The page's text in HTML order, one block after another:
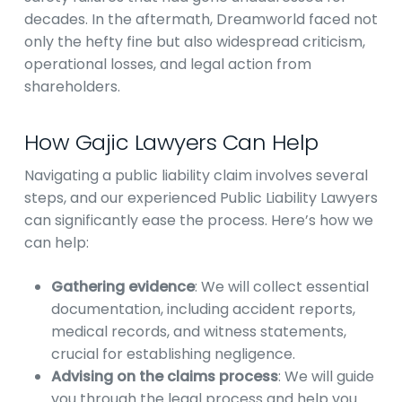
decades. In the aftermath, Dreamworld faced not
only the hefty fine but also widespread criticism,
operational losses, and legal action from
shareholders.
How Gajic Lawyers Can Help
Navigating a public liability claim involves several
steps, and our experienced Public Liability Lawyers
can significantly ease the process. Here’s how we
can help:
Gathering evidence: We will collect essential
documentation, including accident reports,
medical records, and witness statements,
crucial for establishing negligence.
Advising on the claims process: We will guide